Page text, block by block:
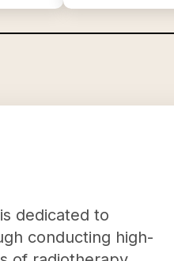
dedicated to
conducting high-